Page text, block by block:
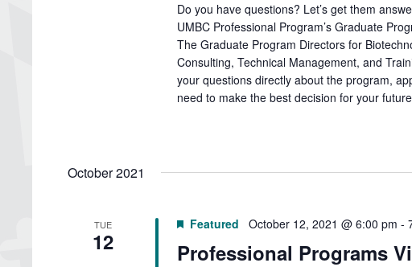
Do you have questions? Let’s get them
UMBC Professional Program’s Graduate
The Graduate Program Directors for
Consulting, Technical Management, and
your questions directly about the program,
need to make the best decision for your
October 2021
TUE
12
Featured October 12, 2021 @ 6:00 pm -
Professional Programs